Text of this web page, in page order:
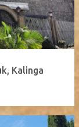
Kalinga